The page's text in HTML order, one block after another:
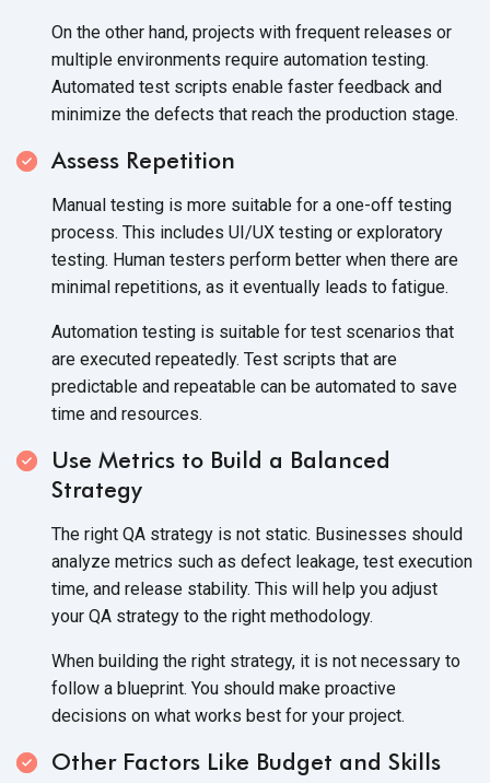
On the other hand, projects with frequent releases or
multiple environments require automation testing.
Automated test scripts enable faster feedback and
minimize the defects that reach the production stage.
Assess Repetition
Manual testing is more suitable for a one-off testing
process. This includes UI/UX testing or exploratory
testing. Human testers perform better when there are
minimal repetitions, as it eventually leads to fatigue.
Automation testing is suitable for test scenarios that
are executed repeatedly. Test scripts that are
predictable and repeatable can be automated to save
time and resources.
Use Metrics to Build a Balanced
Strategy
The right QA strategy is not static. Businesses should
analyze metrics such as defect leakage, test execution
time, and release stability. This will help you adjust
your QA strategy to the right methodology.
When building the right strategy, it is not necessary to
follow a blueprint. You should make proactive
decisions on what works best for your project.
Other Factors Like Budget and Skills